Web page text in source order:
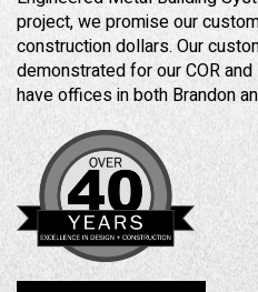
project, we promise our
construction dollars. Our
demonstrated for our COR
have offices in both Brandon